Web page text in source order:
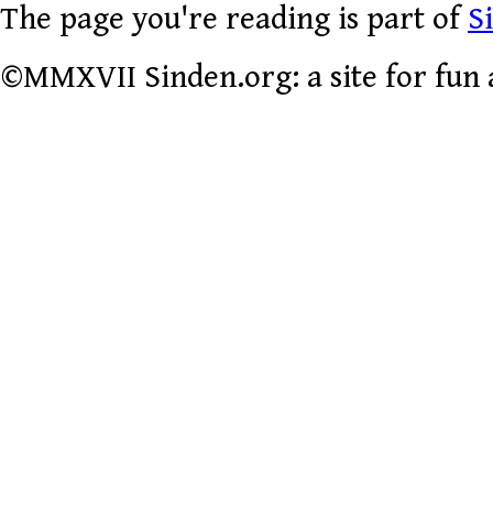
The page you're reading is part of
©MMXVII Sinden.org: a site for fun